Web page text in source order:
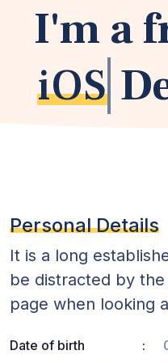
I'm a
iOS
Personal Details
It is a long
be distracted by
page when looking
Date of birth